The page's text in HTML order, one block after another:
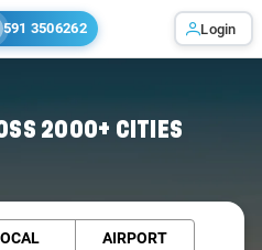
591 3506262 Login
2000+ CITIES
AIRPORT